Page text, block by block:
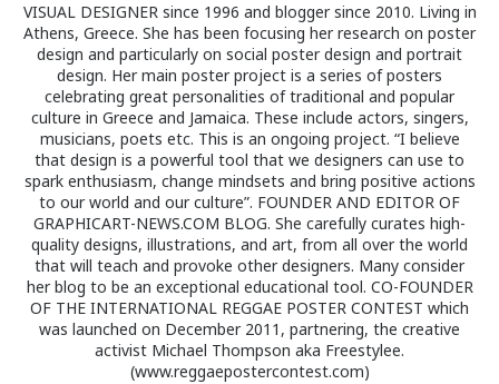
VISUAL DESIGNER since 1996 and blogger since 2010. Living in
Athens, Greece. She has been focusing her research on poster
design and particularly on social poster design and portrait
design. Her main poster project is a series of posters
celebrating great personalities of traditional and popular
culture in Greece and Jamaica. These include actors, singers,
musicians, poets etc. This is an ongoing project. “I believe
that design is a powerful tool that we designers can use to
spark enthusiasm, change mindsets and bring positive actions
to our world and our culture”. FOUNDER AND EDITOR OF
GRAPHICART-NEWS.COM BLOG. She carefully curates high-
quality designs, illustrations, and art, from all over the world
that will teach and provoke other designers. Many consider
her blog to be an exceptional educational tool. CO-FOUNDER
OF THE INTERNATIONAL REGGAE POSTER CONTEST which
was launched on December 2011, partnering, the creative
activist Michael Thompson aka Freestylee.
(www.reggaepostercontest.com)